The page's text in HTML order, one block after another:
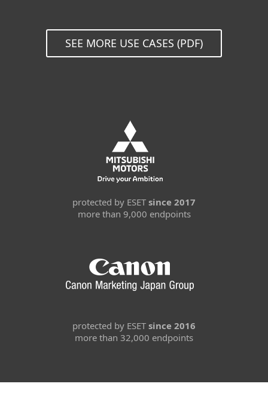
SEE MORE USE CASES (PDF)
protected by ESET since 2017
more than 9,000 endpoints
protected by ESET since 2016
more than 32,000 endpoints